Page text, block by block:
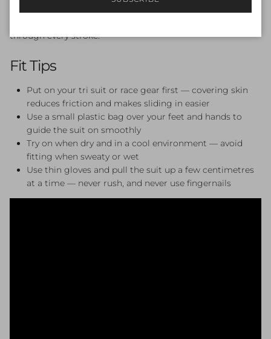
through every stroke.
Fit Tips
Put on your tri suit or race gear first — covering skin
reduces friction and makes sliding in easier
Use a small plastic bag over your feet and hands to
guide the suit on smoothly
Try on when dry and in a cool environment — avoid
fitting when sweaty or wet
Use thin gloves and pull the suit up a few centimetres
at a time — never rush, and never use fingernails